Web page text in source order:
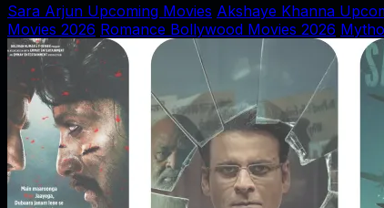
Sara Arjun Upcoming Movies Akshaye Khanna
Movies 2026 Romance Bollywood Movies 2026